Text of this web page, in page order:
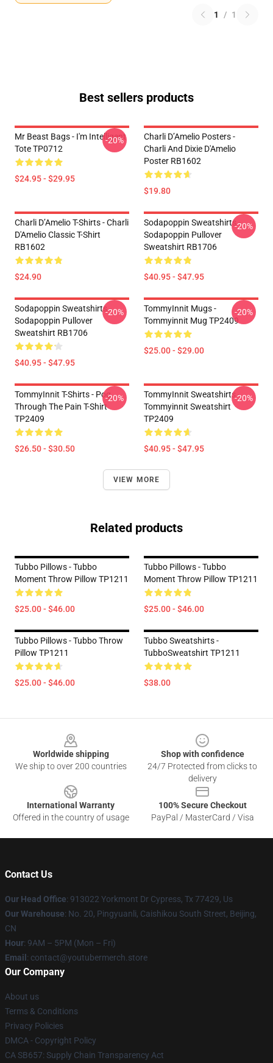
1 / 1
Best sellers products
Mr Beast Bags - I'm Intelligent
Tote TP0712
$24.95 - $29.95
-20%
Charli D’Amelio Posters -
Charli And Dixie D'Amelio
Poster RB1602
$19.80
Charli D’Amelio T-Shirts - Charli
D'Amelio Classic T-Shirt
RB1602
$24.90
Sodapoppin Sweatshirts -
Sodapoppin Pullover
Sweatshirt RB1706
$40.95 - $47.95
-20%
Sodapoppin Sweatshirts -
Sodapoppin Pullover
Sweatshirt RB1706
$40.95 - $47.95
-20%
TommyInnit Mugs -
Tommyinnit Mug TP2409
$25.00 - $29.00
-20%
TommyInnit T-Shirts - Pog
Through The Pain T-Shirt
TP2409
$26.50 - $30.50
-20%
TommyInnit Sweatshirts -
Tommyinnit Sweatshirt
TP2409
$40.95 - $47.95
-20%
VIEW MORE
Related products
Tubbo Pillows - Tubbo
Moment Throw Pillow TP1211
$25.00 - $46.00
Tubbo Pillows - Tubbo
Moment Throw Pillow TP1211
$25.00 - $46.00
Tubbo Pillows - Tubbo Throw
Pillow TP1211
$25.00 - $46.00
Tubbo Sweatshirts -
TubboSweatshirt TP1211
$38.00
Worldwide shipping
We ship to over 200 countries
Shop with confidence
24/7 Protected from clicks to
delivery
International Warranty
Offered in the country of usage
100% Secure Checkout
PayPal / MasterCard / Visa
Contact Us
Our Head Office: 913022 Yorkmont Dr Cypress, Tx 77429, Us
Our Warehouse: No. 20, Pingyuanli, Caishikou South Street, Beijing,
CN
Hour: 9AM – 5PM (Mon – Fri)
Email : contact@youtubermerch.store
Our Company
About us
Terms & Conditions
Privacy Policies
DMCA - Copyright Policy
CA SB657: Supply Chain Transparency Act